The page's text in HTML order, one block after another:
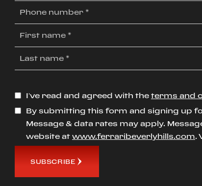
I’ve read and agreed with the terms and
By submitting this form and signing up
Message & data rates may apply.
website at www.ferraribeverlyhills.com.
SUBSCRIBE